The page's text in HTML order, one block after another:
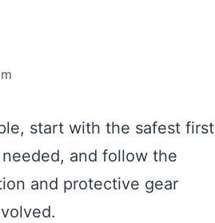
start with the safest first
and follow the
and protective gear